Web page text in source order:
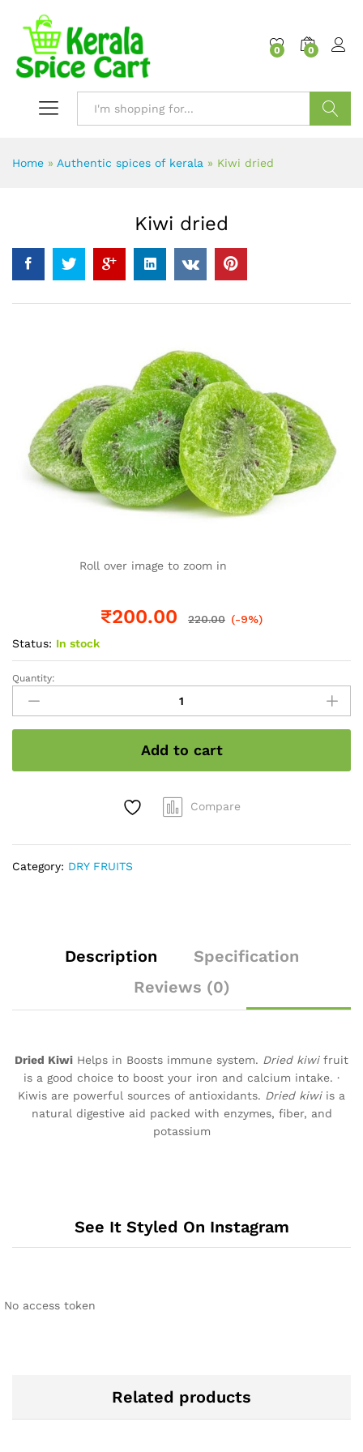
0 0
Home » Authentic spices of kerala » Kiwi dried
Kiwi dried
Roll over image to zoom in
₹200.00 220.00 (-9%)
Status: In stock
Kiwi
dried
quantity
Quantity:
Add to cart
Compare
Category: DRY FRUITS
Description
Specification
Reviews (0)
Dried Kiwi Helps in Boosts immune system. Dried kiwifruit
is a good choice to boost your iron and calcium intake. ·
Kiwis are powerful sources of antioxidants. Dried kiwiis a
natural digestive aid packed with enzymes, fiber, and
potassium
See It Styled On Instagram
No access token
Related products